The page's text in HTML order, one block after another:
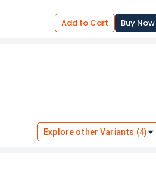
and
Add to Cart
Buy Now
Explore other Variants (4)